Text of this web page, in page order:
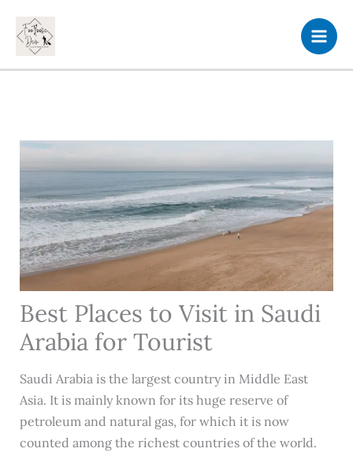
content
Best Places to Visit in Saudi
Arabia for Tourist
Saudi Arabia is the largest country in Middle East
Asia. It is mainly known for its huge reserve of
petroleum and natural gas, for which it is now
counted among the richest countries of the world.